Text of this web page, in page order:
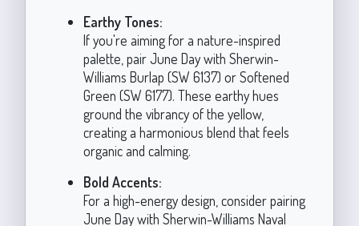
Earthy Tones:
If you're aiming for a nature-inspired
palette, pair June Day with Sherwin-
Williams Burlap (SW 6137) or Softened
Green (SW 6177). These earthy hues
ground the vibrancy of the yellow,
creating a harmonious blend that feels
organic and calming.
Bold Accents:
For a high-energy design, consider pairing
June Day with Sherwin-Williams Naval